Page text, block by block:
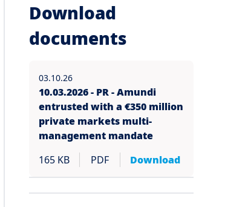
Download
documents
03.10.26
10.03.2026 - PR - Amundi
entrusted with a €350 million
private markets multi-
management mandate
165 KB
PDF Download